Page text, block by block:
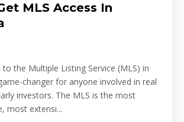
MLS Access In
to the Multiple Listing Service (MLS) in
changer for anyone involved in real
investors. The MLS is the most
most extensi...